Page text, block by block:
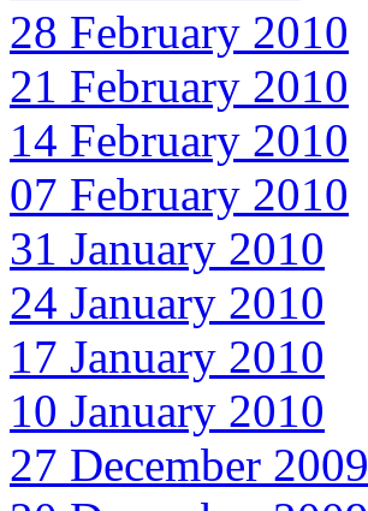
28 February 2010
21 February 2010
14 February 2010
07 February 2010
31 January 2010
24 January 2010
17 January 2010
10 January 2010
27 December 2009